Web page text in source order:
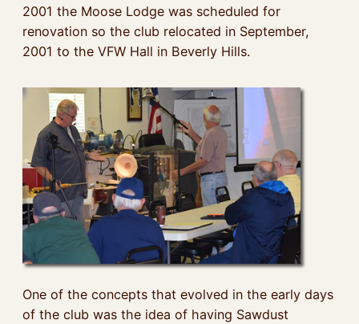
2001 the Moose Lodge was scheduled for
renovation so the club relocated in September,
2001 to the VFW Hall in Beverly Hills.
One of the concepts that evolved in the early days
of the club was the idea of having Sawdust